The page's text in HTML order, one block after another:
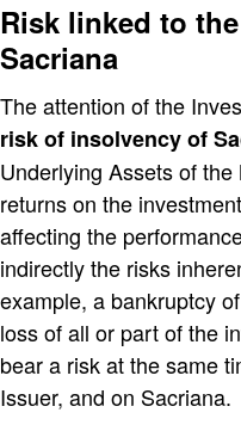
Risk linked to
Sacriana
The attention of the
risk of insolvency of
Underlying Assets of
returns on the
affecting the
indirectly the risks
example, a bankruptcy
loss of all or part of the
bear a risk at the same
Issuer, and on Sacriana.